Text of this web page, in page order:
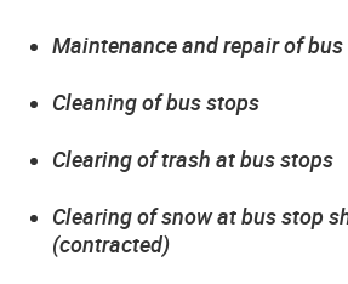
Maintenance and repair of
Cleaning of bus stops
Clearing of trash at bus stops
Clearing of snow at bus stop
(contracted)